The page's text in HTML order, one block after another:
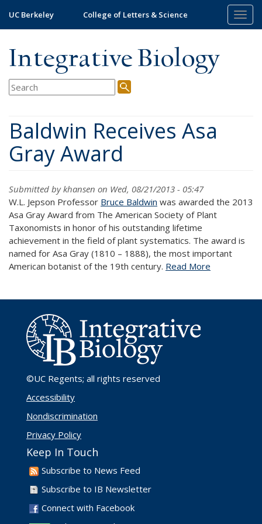
main
UC Berkeley College of Letters & Science
Integrative Biology
Baldwin Receives Asa
Gray Award
Submitted bykhansen on Wed, 08/21/2013 - 05:47
W.L. Jepson Professor Bruce Baldwin was awarded the 2013
Asa Gray Award from The American Society of Plant
Taxonomists in honor of his outstanding lifetime
achievement in the field of plant systematics. The award is
named for Asa Gray (1810 – 1888), the most important
American botanist of the 19th century. Read More
©UC Regents; all rights reserved
Accessibility
Nondiscrimination
Privacy Policy
Keep In Touch
Subscribe to News Feed
Subscribe to IB Newsletter
Connect with Facebook